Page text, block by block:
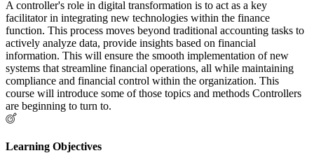
A controller's role in digital transformation is to act as a key
facilitator in integrating new technologies within the finance
function. This process moves beyond traditional accounting tasks to
actively analyze data, provide insights based on financial
information. This will ensure the smooth implementation of new
systems that streamline financial operations, all while maintaining
compliance and financial control within the organization. This
course will introduce some of those topics and methods Controllers
are beginning to turn to.
Learning Objectives